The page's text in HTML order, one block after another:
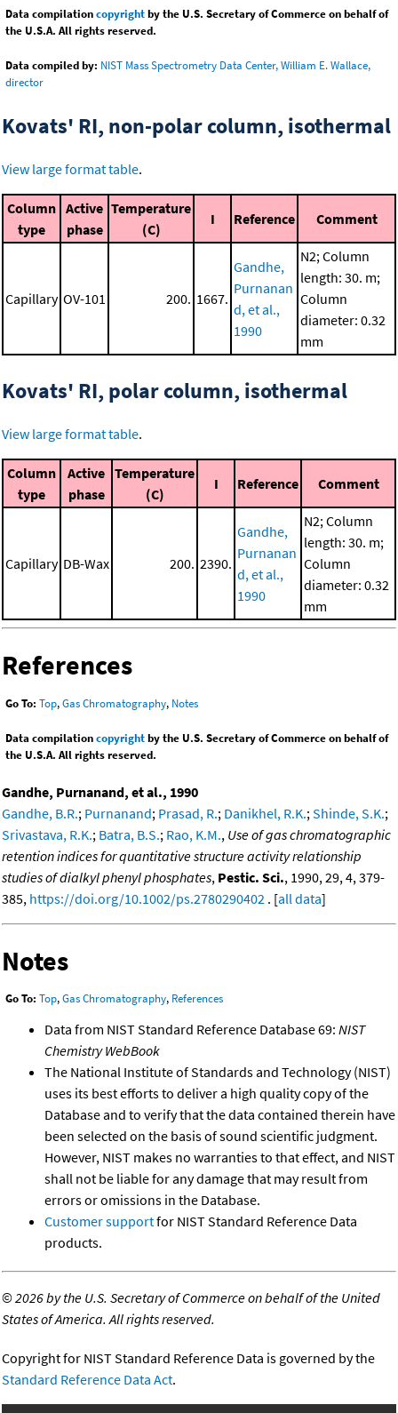
Data compilationcopyrightby the U.S. Secretary of Commerce on behalf of
the U.S.A. All rights reserved.
Data compiled by: NIST Mass Spectrometry Data Center, William E. Wallace,
director
Kovats' RI, non-polar column, isothermal
View large format table.
Column
type
Active
phase
Temperature
(C)
I Reference Comment
Capillary OV-101 200. 1667.
Gandhe,
Purnanan
d, et al.,
1990
N2; Column
length: 30. m;
Column
diameter: 0.32
mm
Kovats' RI, polar column, isothermal
View large format table.
Column
type
Active
phase
Temperature
(C)
I Reference Comment
Capillary DB-Wax 200. 2390.
Gandhe,
Purnanan
d, et al.,
1990
N2; Column
length: 30. m;
Column
diameter: 0.32
mm
References
Go To: Top,Gas Chromatography, Notes
Data compilationcopyrightby the U.S. Secretary of Commerce on behalf of
the U.S.A. All rights reserved.
Gandhe, Purnanand, et al., 1990
Gandhe, B.R.; Purnanand; Prasad, R.; Danikhel, R.K.; Shinde, S.K.;
Srivastava, R.K.; Batra, B.S.; Rao, K.M., Use of gas chromatographic
retention indices for quantitative structure activity relationship
studies of dialkyl phenyl phosphates, Pestic. Sci., 1990, 29, 4, 379-
385, https://doi.org/10.1002/ps.2780290402 . [all data]
Notes
Go To: Top,Gas Chromatography, References
Data from NIST Standard Reference Database 69: NIST
Chemistry WebBook
The National Institute of Standards and Technology (NIST)
uses its best efforts to deliver a high quality copy of the
Database and to verify that the data contained therein have
been selected on the basis of sound scientific judgment.
However, NIST makes no warranties to that effect, and NIST
shall not be liable for any damage that may result from
errors or omissions in the Database.
Customer supportfor NIST Standard Reference Data
products.
©2026 by the U.S. Secretary of Commerce on behalf of the United
States of America. All rights reserved.
Copyright for NIST Standard Reference Data is governed by the
Standard Reference Data Act.